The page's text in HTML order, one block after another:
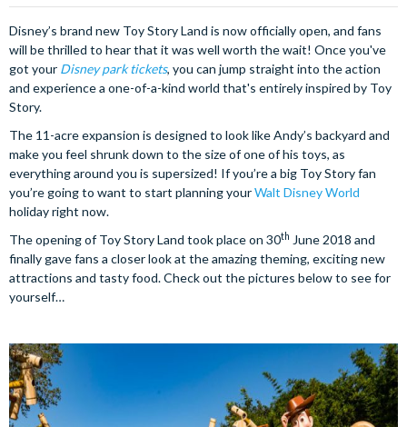
Disney’s brand new Toy Story Land is now officially open, and fans
will be thrilled to hear that it was well worth the wait! Once you've
got your Disney park tickets, you can jump straight into the action
and experience a one-of-a-kind world that's entirely inspired by Toy
Story.
The 11-acre expansion is designed to look like Andy’s backyard and
make you feel shrunk down to the size of one of his toys, as
everything around you is supersized! If you’re a big Toy Story fan
you’re going to want to start planning yourWalt Disney World
holiday right now.
The opening of Toy Story Land took place on 30th June 2018 and
finally gave fans a closer look at the amazing theming, exciting new
attractions and tasty food. Check out the pictures below to see for
yourself…